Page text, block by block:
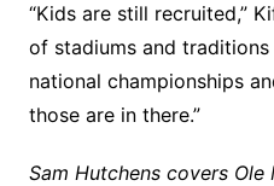
“Kids are still recruited,”
of stadiums and traditions
national championships
those are in there.”
Sam Hutchens covers